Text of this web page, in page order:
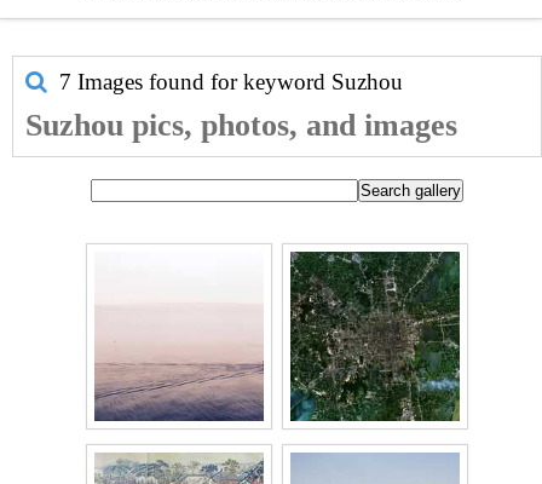
7 Images found for keyword Suzhou
Suzhou pics, photos, and images